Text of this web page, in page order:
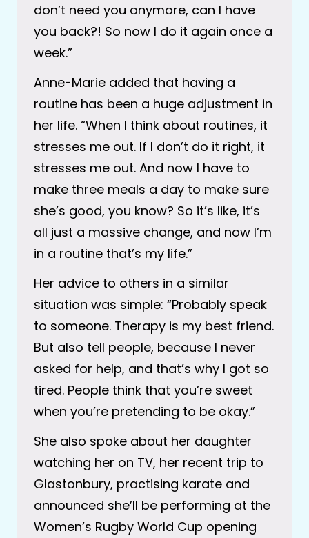
don’t need you anymore, can I have
you back?! So now I do it again once a
week.”
Anne-Marie added that having a
routine has been a huge adjustment in
her life. “When I think about routines, it
stresses me out. If I don’t do it right, it
stresses me out. And now I have to
make three meals a day to make sure
she’s good, you know? So it’s like, it’s
all just a massive change, and now I’m
in a routine that’s my life.”
Her advice to others in a similar
situation was simple: “Probably speak
to someone. Therapy is my best friend.
But also tell people, because I never
asked for help, and that’s why I got so
tired. People think that you’re sweet
when you’re pretending to be okay.”
She also spoke about her daughter
watching her on TV, her recent trip to
Glastonbury, practising karate and
announced she’ll be performing at the
Women’s Rugby World Cup opening